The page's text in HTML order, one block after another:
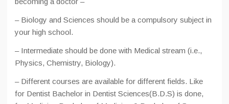
– Biology and Sciences should be a compulsory subject in
your high school.
– Intermediate should be done with Medical stream (i.e.,
Physics, Chemistry, Biology).
– Different courses are available for different fields. Like
for Dentist Bachelor in Dentist Sciences(B.D.S) is done,